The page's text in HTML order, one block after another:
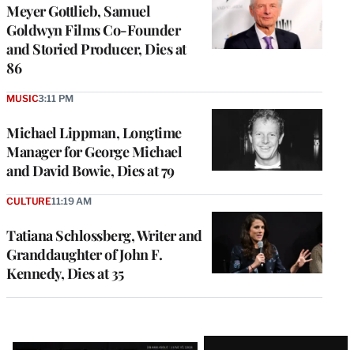
Meyer Gottlieb, Samuel
Goldwyn Films Co-Founder
and Storied Producer, Dies at
86
Michael Lippman, Longtime
Manager for George Michael
and David Bowie, Dies at 79
MUSIC3:11 PM
Tatiana Schlossberg, Writer and
Granddaughter of John F.
Kennedy, Dies at 35
CULTURE11:19 AM